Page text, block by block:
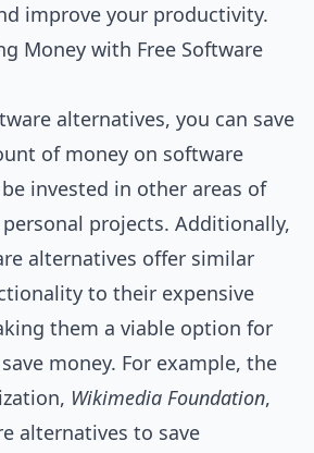
improve your productivity.
Money with Free Software
alternatives, you can save
of money on software
invested in other areas of
projects. Additionally,
alternatives offer similar
to their expensive
them a viable option for
money. For example, the
Wikimedia Foundation,
alternatives to save